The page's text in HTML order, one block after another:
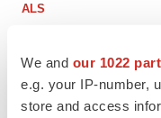
We and our 1022
e.g. your IP-number,
store and access
ALS
helped?
Heather McKenzie